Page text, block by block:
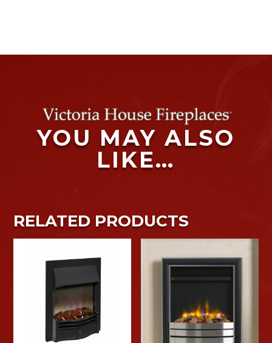
YOU MAY ALSO
LIKE…
RELATED PRODUCTS